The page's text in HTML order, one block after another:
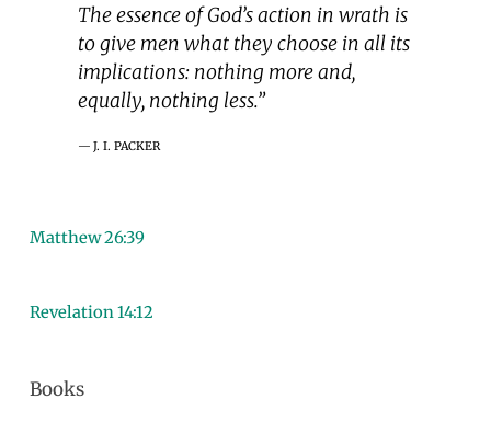
The essence of God’s action in wrath is
to give men what they choose in all its
implications: nothing more and,
equally, nothing less.”
J. I. PACKER
Matthew 26:39
Revelation 14:12
Books